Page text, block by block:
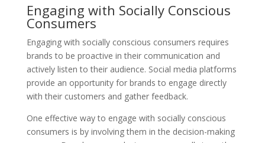
Engaging with Socially Conscious
Consumers
Engaging with socially conscious consumers requires
brands to be proactive in their communication and
actively listen to their audience. Social media platforms
provide an opportunity for brands to engage directly
with their customers and gather feedback.
One effective way to engage with socially conscious
consumers is by involving them in the decision-making